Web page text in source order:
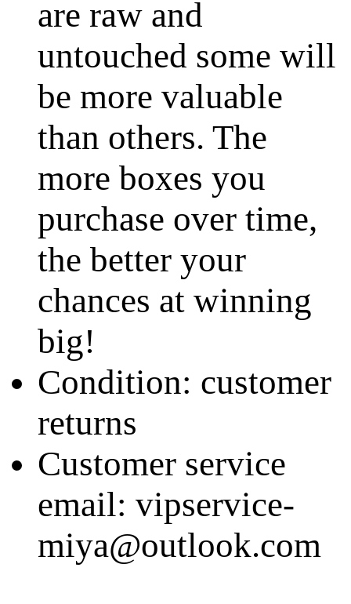
are raw and
untouched some will
be more valuable
than others. The
more boxes you
purchase over time,
the better your
chances at winning
big!
Condition: customer
returns
Customer service
email: vipservice-
miya@outlook.com